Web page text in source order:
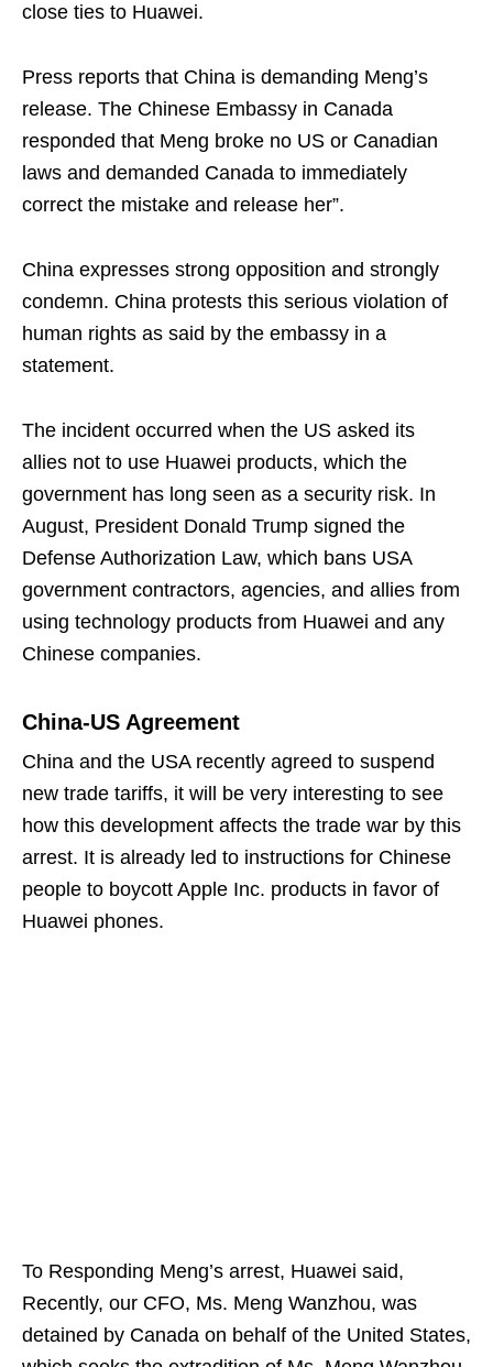
close ties to Huawei.
Press reports that China is demanding Meng’s
release. The Chinese Embassy in Canada
responded that Meng broke no US or Canadian
laws and demanded Canada to immediately
correct the mistake and release her”.
China expresses strong opposition and strongly
condemn. China protests this serious violation of
human rights as said by the embassy in a
statement.
The incident occurred when the US asked its
allies not to use Huawei products, which the
government has long seen as a security risk. In
August, President Donald Trump signed the
Defense Authorization Law, which bans USA
government contractors, agencies, and allies from
using technology products from Huawei and any
Chinese companies.
China-US Agreement
China and the USA recently agreed to suspend
new trade tariffs, it will be very interesting to see
how this development affects the trade war by this
arrest. It is already led to instructions for Chinese
people to boycott Apple Inc. products in favor of
Huawei phones.
To Responding Meng’s arrest, Huawei said,
Recently, our CFO, Ms. Meng Wanzhou, was
detained by Canada on behalf of the United States,